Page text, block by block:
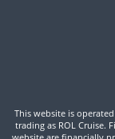
This website is operated
trading as ROL Cruise.